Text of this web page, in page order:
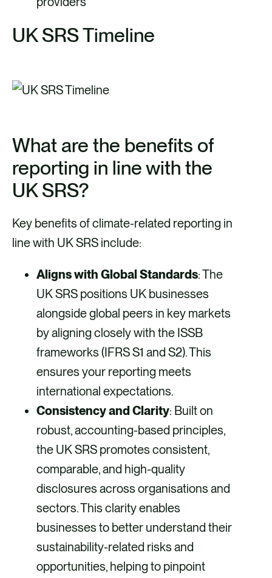
UK SRS Timeline
What are the benefits of
reporting in line with the
UK SRS?
Key benefits of climate-related reporting in
line with UK SRS include:
Aligns with Global Standards: The
UK SRS positions UK businesses
alongside global peers in key markets
by aligning closely with the ISSB
frameworks (IFRS S1 and S2). This
ensures your reporting meets
international expectations.
Consistency and Clarity: Built on
robust, accounting-based principles,
the UK SRS promotes consistent,
comparable, and high-quality
disclosures across organisations and
sectors. This clarity enables
businesses to better understand their
sustainability-related risks and
opportunities, helping to pinpoint